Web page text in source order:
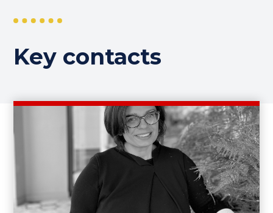
Key contacts